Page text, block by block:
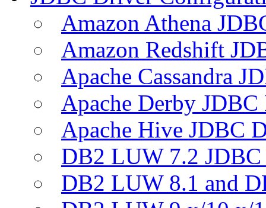
Amazon Athena
Amazon Redshift
Apache Cassandra
Apache Derby
Apache Hive JDBC
DB2 LUW 7.2
DB2 LUW 8.1 and